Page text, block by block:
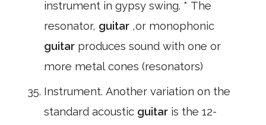
instrument in gypsy swing. * The
resonator, guitar ,or monophonic
guitar produces sound with one or
more metal cones (resonators)
Instrument. Another variation on the
standard acoustic guitar is the 12-